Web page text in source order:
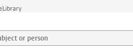
Library
or person and select category